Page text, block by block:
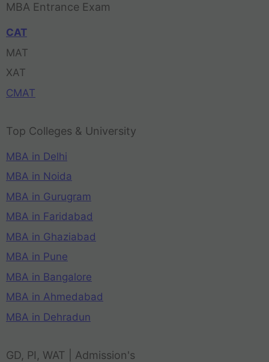
MBA Entrance Exam
CAT
MAT
XAT
CMAT
Top Colleges & University
MBA in Delhi
MBA in Noida
MBA in Gurugram
MBA in Faridabad
MBA in Ghaziabad
MBA in Pune
MBA in Bangalore
MBA in Ahmedabad
MBA in Dehradun
GD, PI, WAT | Admission's